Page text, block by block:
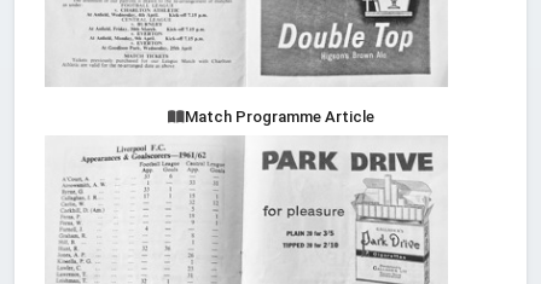
Match Programme Article